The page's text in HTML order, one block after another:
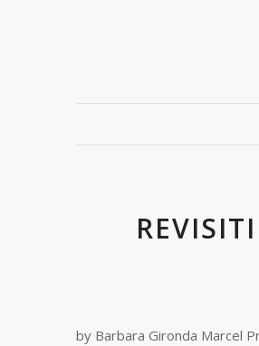
by Barbara Gironda Marcel